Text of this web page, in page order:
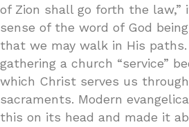
of Zion shall go forth the
sense of the word of God
that we may walk in His
gathering a church “service”
which Christ serves us
sacraments. Modern
this on its head and made it